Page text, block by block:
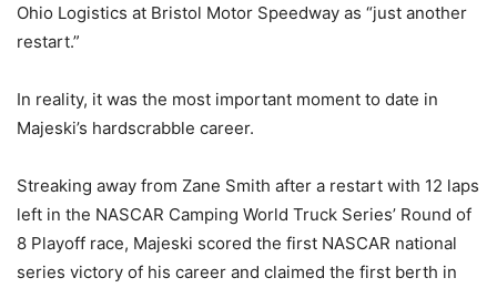
Ohio Logistics at Bristol Motor Speedway as “just another
restart.”
In reality, it was the most important moment to date in
Majeski’s hardscrabble career.
Streaking away from Zane Smith after a restart with 12 laps
left in the NASCAR Camping World Truck Series’ Round of
8 Playoff race, Majeski scored the first NASCAR national
series victory of his career and claimed the first berth in